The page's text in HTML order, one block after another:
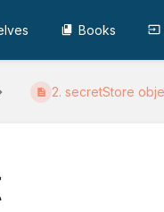
Books
2. secretStore